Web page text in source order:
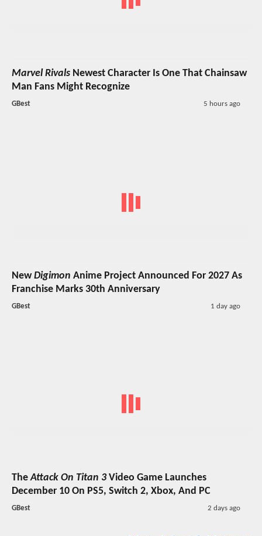
Marvel Rivals Newest Character Is One That Chainsaw
Man Fans Might Recognize
GBest 5 hours ago
NewDigimon Anime Project Announced For 2027 As
Franchise Marks 30th Anniversary
GBest 1 day ago
TheAttack On Titan 3Video Game Launches
December 10 On PS5, Switch 2, Xbox, And PC
GBest 2 days ago